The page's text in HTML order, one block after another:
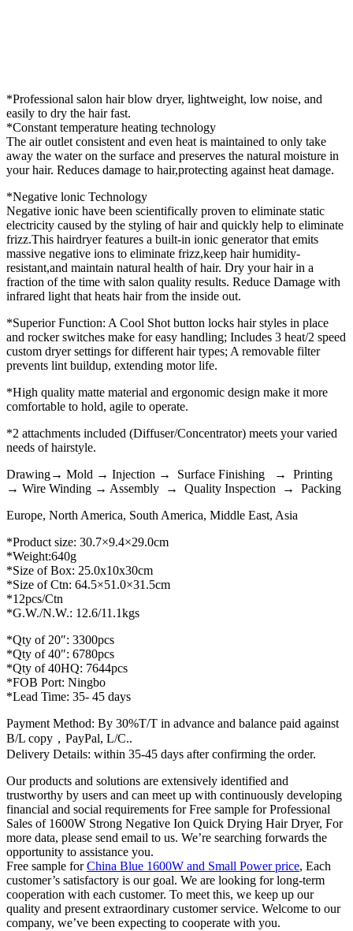
*Professional salon hair blow dryer, lightweight, low noise, and
easily to dry the hair fast.
*Constant temperature heating technology
The air outlet consistent and even heat is maintained to only take
away the water on the surface and preserves the natural moisture in
your hair. Reduces damage to hair,protecting against heat damage.
*Negative lonic Technology
Negative ionic have been scientifically proven to eliminate static
electricity caused by the styling of hair and quickly help to eliminate
frizz.This hairdryer features a built-in ionic generator that emits
massive negative ions to eliminate frizz,keep hair humidity-
resistant,and maintain natural health of hair. Dry your hair in a
fraction of the time with salon quality results. Reduce Damage with
infrared light that heats hair from the inside out.
*Superior Function: A Cool Shot button locks hair styles in place
and rocker switches make for easy handling; Includes 3 heat/2 speed
custom dryer settings for different hair types; A removable filter
prevents lint buildup, extending motor life.
*High quality matte material and ergonomic design make it more
comfortable to hold, agile to operate.
*2 attachments included (Diffuser/Concentrator) meets your varied
needs of hairstyle.
Drawing→ Mold → Injection → Surface Finishing → Printing
→ Wire Winding → Assembly → Quality Inspection → Packing
Europe, North America, South America, Middle East, Asia
*Product size: 30.7×9.4×29.0cm
*Weight:640g
*Size of Box: 25.0x10x30cm
*Size of Ctn: 64.5×51.0×31.5cm
*12pcs/Ctn
*G.W./N.W.: 12.6/11.1kgs
*Qty of 20″: 3300pcs
*Qty of 40″: 6780pcs
*Qty of 40HQ: 7644pcs
*FOB Port: Ningbo
*Lead Time: 35- 45 days
Payment Method: By 30%T/T in advance and balance paid against
B/L copy，PayPal, L/C..
Delivery Details: within 35-45 days after confirming the order.
Our products and solutions are extensively identified and
trustworthy by users and can meet up with continuously developing
financial and social requirements for Free sample for Professional
Sales of 1600W Strong Negative Ion Quick Drying Hair Dryer, For
more data, please send email to us. We’re searching forwards the
opportunity to assistance you.
Free sample forChina Blue 1600W and Small Power price, Each
customer’s satisfactory is our goal. We are looking for long-term
cooperation with each customer. To meet this, we keep up our
quality and present extraordinary customer service. Welcome to our
company, we’ve been expecting to cooperate with you.